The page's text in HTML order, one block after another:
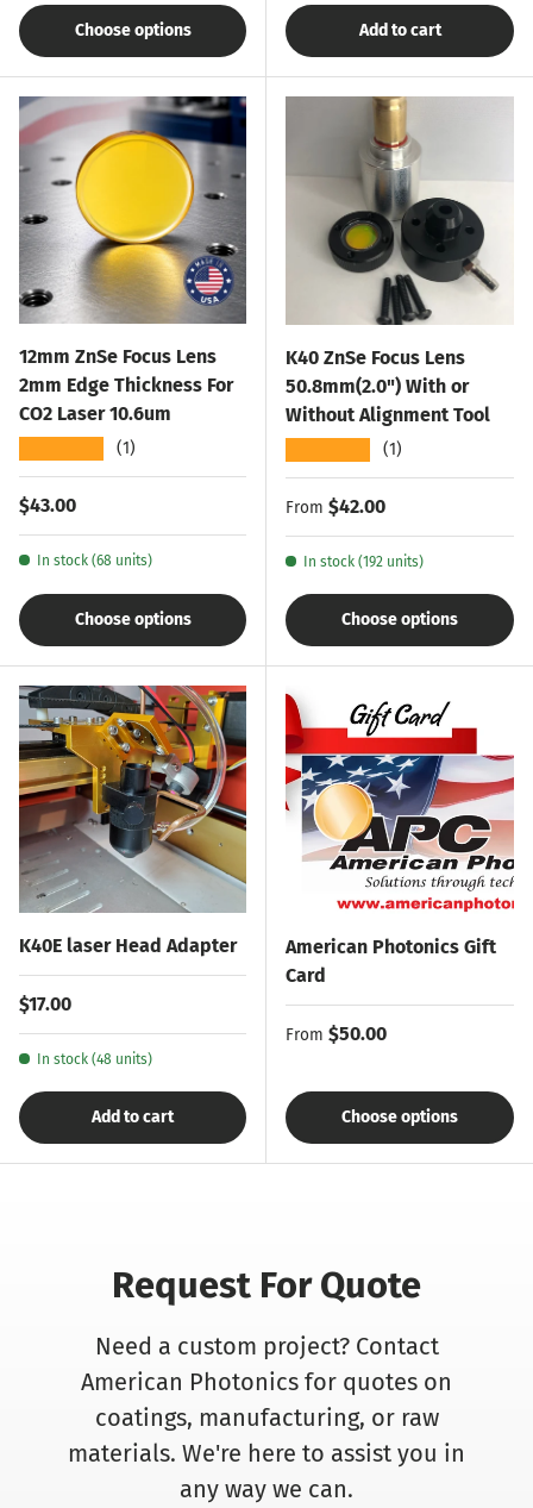
Choose options Add to cart
12mm ZnSe Focus Lens
2mm Edge Thickness For
CO2 Laser 10.6um
(1)
Regular price
$43.00
In stock (68 units)
Choose options
K40 ZnSe Focus Lens
50.8mm(2.0") With or
Without Alignment Tool
(1)
Regular price
From $42.00
In stock (192 units)
Choose options
K40E laser Head Adapter
Regular price
$17.00
In stock (48 units)
Add to cart
American Photonics Gift
Card
Regular price
From $50.00
Choose options
Request For Quote
Need a custom project? Contact
American Photonics for quotes on
coatings, manufacturing, or raw
materials. We're here to assist you in
any way we can.